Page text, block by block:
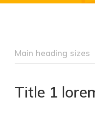
Main heading sizes
Title 1